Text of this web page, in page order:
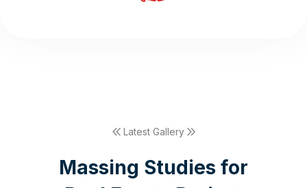
Latest Gallery
Massing Studies for